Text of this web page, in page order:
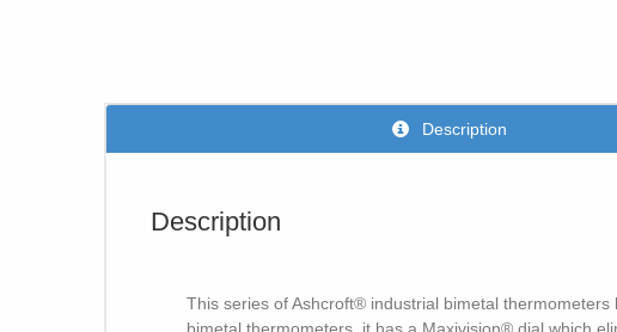
Description
Description
This series of Ashcroft® industrial bimetal
bimetal thermometers, it has a Maxivision® dial which